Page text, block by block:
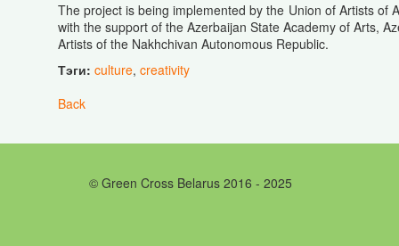
The project is being implemented by the Union of Artists of
with the support of the Azerbaijan State Academy of Arts,
Artists of the Nakhchivan Autonomous Republic.
Тэги: culture, creativity
Back
© Green Cross Belarus 2016 - 2025